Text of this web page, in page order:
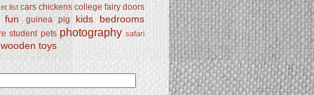
list cars chickens college fairy doors
fun guinea pig kids bedrooms
student pets photography safari
wooden toys